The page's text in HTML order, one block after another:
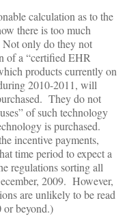
calculation as to the
there is too much
only do they not
of a “certified EHR
products currently on
2010-2011, will
They do not
of such technology
is purchased.
incentive payments,
time period to expect a
regulations sorting all
2009. However,
are unlikely to be read
or beyond.)